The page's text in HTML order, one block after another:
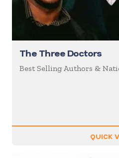
The Three Doctors
Best Selling Authors &
QUICK